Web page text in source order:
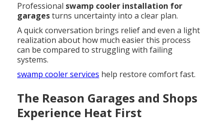
Professional swamp cooler installation for
garagesturns uncertainty into a clear plan.
A quick conversation brings relief and even a light
realization about how much easier this process
can be compared to struggling with failing
systems.
swamp cooler services help restore comfort fast.
The Reason Garages and Shops
Experience Heat First